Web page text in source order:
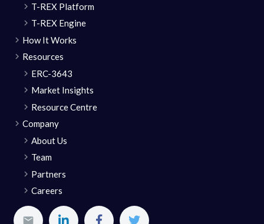
T-REX Platform
T-REX Engine
How It Works
Resources
ERC-3643
Market Insights
Resource Centre
Company
About Us
Team
Partners
Careers